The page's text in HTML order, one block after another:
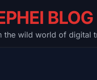
BLOG
the wild world of digital